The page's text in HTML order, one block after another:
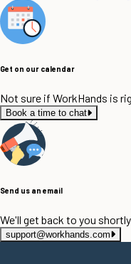
Get on our calendar
Not sure if WorkHands is
Book a time to chat
Send us an email
We'll get back to you shortly
support@workhands.com